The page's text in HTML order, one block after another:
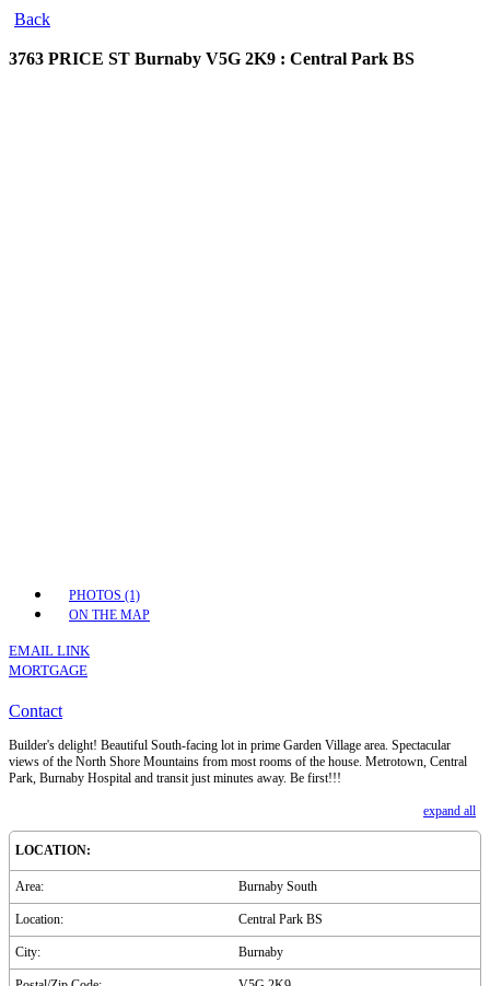
Back
3763 PRICE ST Burnaby V5G 2K9 : Central Park BS
PHOTOS (1)
ON THE MAP
EMAIL LINK
MORTGAGE
Contact
Builder's delight! Beautiful South-facing lot in prime Garden Village area. Spectacular
views of the North Shore Mountains from most rooms of the house. Metrotown, Central
Park, Burnaby Hospital and transit just minutes away. Be first!!!
expand all
LOCATION:
Area: Burnaby South
Location: Central Park BS
City: Burnaby